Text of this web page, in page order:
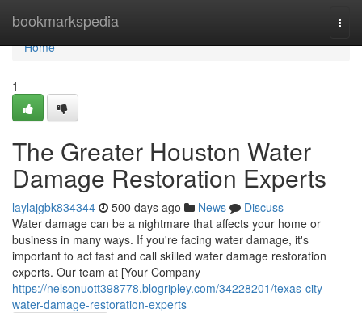
bookmarkspedia
Home
Home
1
The Greater Houston Water
Damage Restoration Experts
laylajgbk834344 500 days ago News
Discuss
Water damage can be a nightmare that affects your home or
business in many ways. If you're facing water damage, it's
important to act fast and call skilled water damage restoration
experts. Our team at [Your Company
https://nelsonuott398778.blogripley.com/34228201/texas-city-
water-damage-restoration-experts